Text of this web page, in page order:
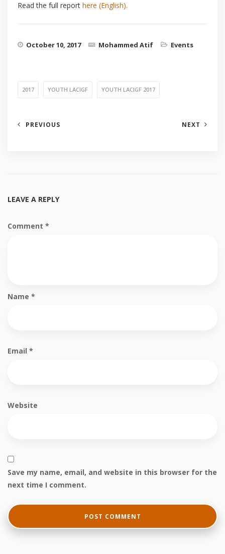
Read the full report here (English).
October 10, 2017 Mohammed Atif Events
2017 YOUTH LACIGF YOUTH LACIGF 2017
PREVIOUS NEXT
LEAVE A REPLY
Comment *
Name *
Email *
Website
Save my name, email, and website in this browser for the
next time I comment.